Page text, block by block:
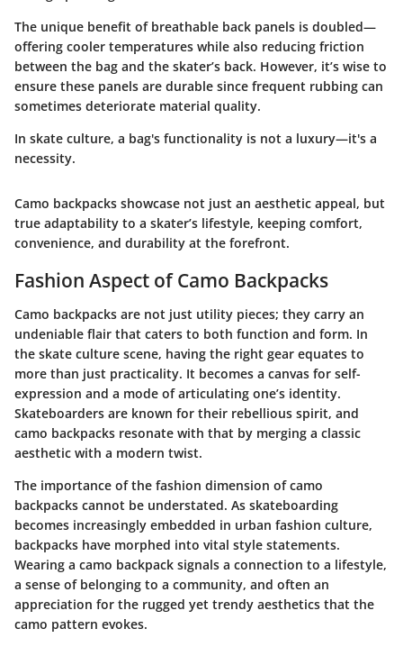
The unique benefit of breathable back panels is doubled—
offering cooler temperatures while also reducing friction
between the bag and the skater’s back. However, it’s wise to
ensure these panels are durable since frequent rubbing can
sometimes deteriorate material quality.
In skate culture, a bag's functionality is not a luxury—it's a
necessity.
Camo backpacks showcase not just an aesthetic appeal, but
true adaptability to a skater’s lifestyle, keeping comfort,
convenience, and durability at the forefront.
Fashion Aspect of Camo Backpacks
Camo backpacks are not just utility pieces; they carry an
undeniable flair that caters to both function and form. In
the skate culture scene, having the right gear equates to
more than just practicality. It becomes a canvas for self-
expression and a mode of articulating one’s identity.
Skateboarders are known for their rebellious spirit, and
camo backpacks resonate with that by merging a classic
aesthetic with a modern twist.
The importance of the fashion dimension of camo
backpacks cannot be understated. As skateboarding
becomes increasingly embedded in urban fashion culture,
backpacks have morphed into vital style statements.
Wearing a camo backpack signals a connection to a lifestyle,
a sense of belonging to a community, and often an
appreciation for the rugged yet trendy aesthetics that the
camo pattern evokes.